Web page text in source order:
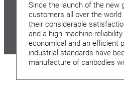
Since the launch of the new
customers all over the
their considerable
and a high machine
economical and an efficient
industrial standards have
manufacture of canbodies